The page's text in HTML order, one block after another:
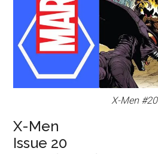
X-Men #20
X-Men
Issue 20